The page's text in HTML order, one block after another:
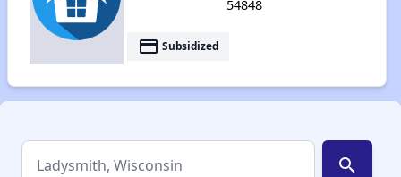
54848
payment Subsidized
search